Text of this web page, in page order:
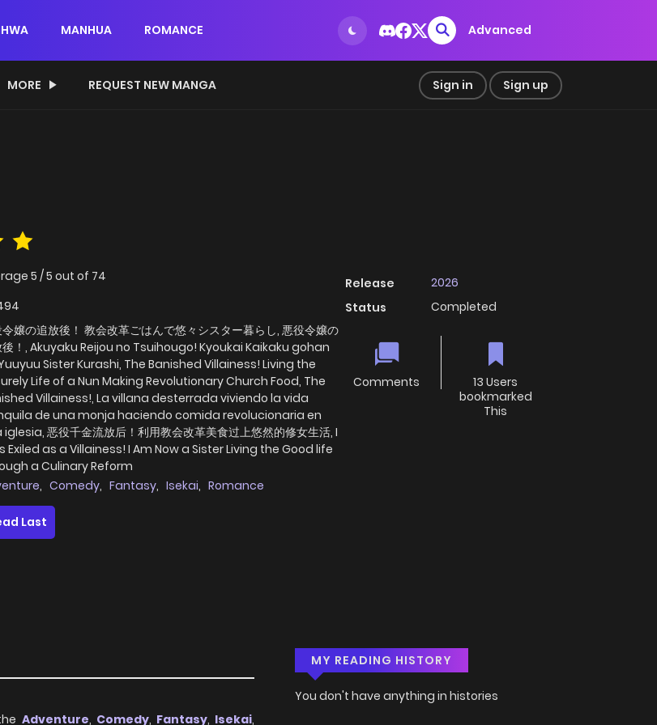
MANHUA ROMANCE Advanced
MORE REQUEST NEW MANGA Sign in Sign up
5 /5 out of 74
嬢の追放後！ 教会改革ごはんで悠々シスター暮らし, 悪役令嬢の
後！, Akuyaku Reijou no Tsuihougo! Kyoukai Kaikaku gohan
Sister Kurashi, The Banished Villainess! Living the
Life of a Nun Making Revolutionary Church Food, The
Villainess!, La villana desterrada viviendo la vida
de una monja haciendo comida revolucionaria en
恶役千金流放后！利用教会改革美食过上悠然的修女生活, I
Exiled as a Villainess! I Am Now a Sister Living the Good life
a Culinary Reform
, Comedy, Fantasy, Isekai, Romance
Release
2026
Status
Completed
Comments
13 Users
bookmarked
This
Last
Adventure, Comedy, Fantasy, Isekai,
MY READING HISTORY
You don't have anything in histories